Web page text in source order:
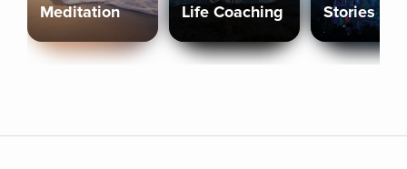
Meditation Life Coaching Stories